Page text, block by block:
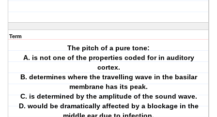
Term
The pitch of a pure tone:
A. is not one of the properties coded for in auditory
cortex.
B. determines where the travelling wave in the basilar
membrane has its peak.
C. is determined by the amplitude of the sound wave.
D. would be dramatically affected by a blockage in the